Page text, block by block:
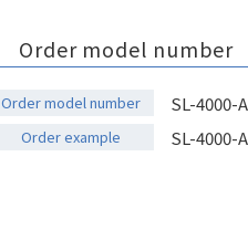
Order model number
Order model number SL-4000-
Order example SL-4000-